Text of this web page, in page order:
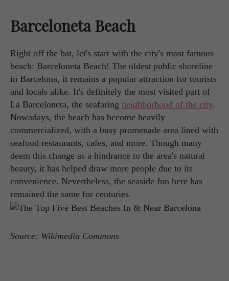
Barceloneta Beach
Right off the bat, let's start with the city's most famous
beach: Barceloneta Beach! The oldest public shoreline
in Barcelona, it remains a popular attraction for tourists
and locals alike. It's definitely the most visited part of
La Barceloneta, the seafaring neighborhood of the city.
Nowadays, the beach has become heavily
commercialized, with a busy promenade area lined with
seafood restaurants, cafes, and more. Though many
deem this change as a hindrance to the area's natural
beauty, it has helped draw more people due to its
convenience. Nevertheless, the seaside fun here has
remained the same for centuries.
Source: Wikimedia Commons